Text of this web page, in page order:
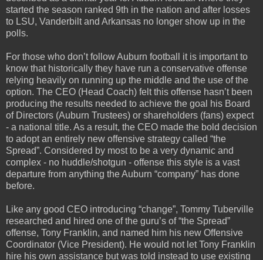
started the season ranked 9th in the nation and after losses
to LSU, Vanderbilt and Arkansas no longer show up in the
polls.
For those who don’t follow Auburn football it is important to
know that historically they have run a conservative offense
relying heavily on running up the middle and the use of the
option. The CEO (Head Coach) felt this offense hasn’t been
producing the results needed to achieve the goal his Board
of Directors (Auburn Trustees) or shareholders (fans) expect
- a national title. As a result, the CEO made the bold decision
to adopt an entirely new offensive strategy called “the
Spread”. Considered by most to be a very dynamic and
complex - no huddle/shotgun - offense this style is a vast
departure from anything the Auburn “company” has done
before.
Like any good CEO introducing “change”, Tommy Tuberville
researched and hired one of the guru’s of “the Spread”
offense, Tony Franklin, and named him his new Offensive
Coordinator (Vice President). He would not let Tony Franklin
hire his own assistance but was told instead to use existing